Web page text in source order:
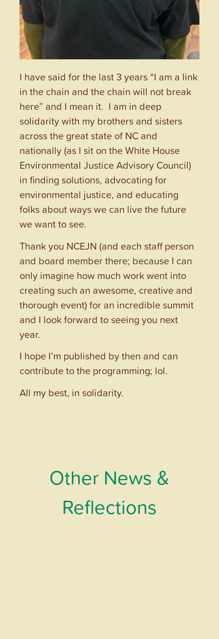
I have said for the last 3 years “I am a link
in the chain and the chain will not break
here” and I mean it. I am in deep
solidarity with my brothers and sisters
across the great state of NC and
nationally (as I sit on the White House
Environmental Justice Advisory Council)
in finding solutions, advocating for
environmental justice, and educating
folks about ways we can live the future
we want to see.
Thank you NCEJN (and each staff person
and board member there; because I can
only imagine how much work went into
creating such an awesome, creative and
thorough event) for an incredible summit
and I look forward to seeing you next
year.
I hope I’m published by then and can
contribute to the programming; lol.
All my best, in solidarity.
Other News &
Reflections